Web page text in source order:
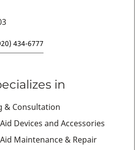
434-6777
in
& Consultation
Devices and Accessories
Maintenance & Repair